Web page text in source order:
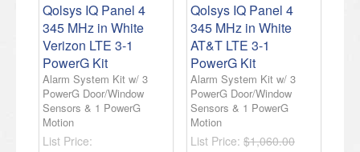
Qolsys IQ Panel 4
345 MHz in White
Verizon LTE 3-1
PowerG Kit
Alarm System Kit w/ 3
PowerG Door/Window
Sensors & 1 PowerG
Motion
List Price:
Qolsys IQ Panel 4
345 MHz in White
AT&T LTE 3-1
PowerG Kit
Alarm System Kit w/ 3
PowerG Door/Window
Sensors & 1 PowerG
Motion
List Price: $1,060.00